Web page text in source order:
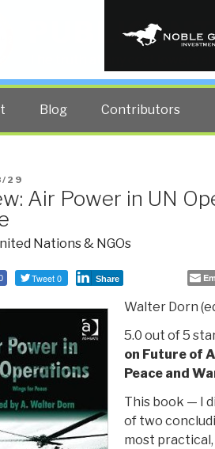
PUBLIC
The truth at any cost lowers
Blog Contributors
29
Air Power in UN
Nations & NGOs
Tweet 0 Share
Walter Dorn
5.0 out of 5
on Future of
Peace and
This book — I
of two
most